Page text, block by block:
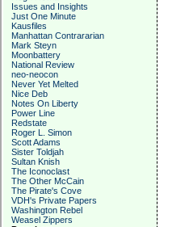
Issues and Insights
Just One Minute
Kausfiles
Manhattan Contrararian
Mark Steyn
Moonbattery
National Review
neo-neocon
Never Yet Melted
Nice Deb
Notes On Liberty
Power Line
Redstate
Roger L. Simon
Scott Adams
Sister Toldjah
Sultan Knish
The Iconoclast
The Other McCain
The Pirate's Cove
VDH's Private Papers
Washington Rebel
Weasel Zippers